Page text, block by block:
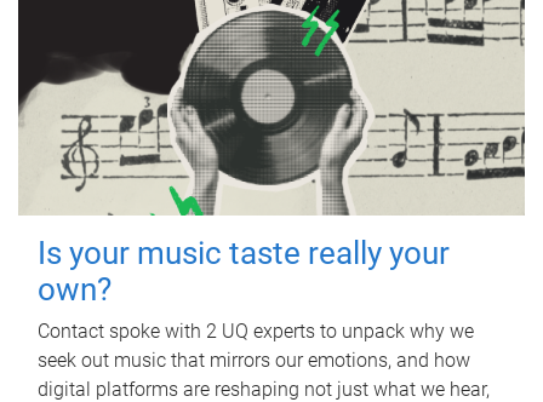
Is your music taste really your
own?
Contact spoke with 2 UQ experts to unpack why we
seek out music that mirrors our emotions, and how
digital platforms are reshaping not just what we hear,